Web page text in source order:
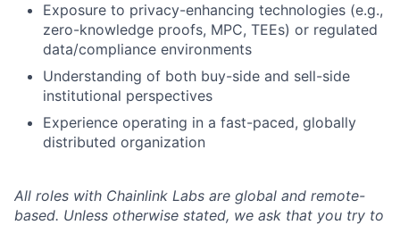
Exposure to privacy-enhancing technologies (e.g.,
zero-knowledge proofs, MPC, TEEs) or regulated
data/compliance environments
Understanding of both buy-side and sell-side
institutional perspectives
Experience operating in a fast-paced, globally
distributed organization
All roles with Chainlink Labs are global and remote-
based. Unless otherwise stated, we ask that you try to